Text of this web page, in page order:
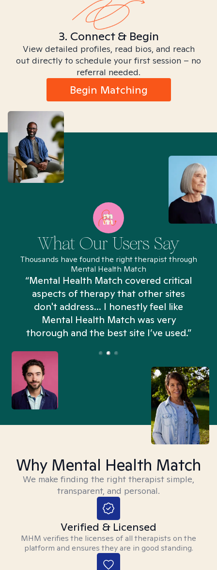
3. Connect & Begin
View detailed profiles, read bios, and reach
out directly to schedule your first session – no
referral needed.
Begin Matching
What Our Users Say
Thousands have found the right therapist through
Mental Health Match
“Mental Health Match covered critical
aspects of therapy that other sites
don't address... I honestly feel like
Mental Health Match was very
thorough and the best site I’ve used.”
Why Mental Health Match
We make finding the right therapist simple,
transparent, and personal.
Verified & Licensed
MHM verifies the licenses of all therapists on the
platform and ensures they are in good standing.